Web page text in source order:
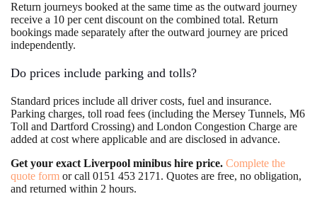
Return journeys booked at the same time as the outward journey
receive a 10 per cent discount on the combined total. Return
bookings made separately after the outward journey are priced
independently.
Do prices include parking and tolls?
Standard prices include all driver costs, fuel and insurance.
Parking charges, toll road fees (including the Mersey Tunnels, M6
Toll and Dartford Crossing) and London Congestion Charge are
added at cost where applicable and are disclosed in advance.
Get your exact Liverpool minibus hire price. Complete the
quote form or call 0151 453 2171. Quotes are free, no obligation,
and returned within 2 hours.